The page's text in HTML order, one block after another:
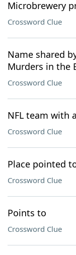
Microbrewery
Crossword Clue
Name shared
Murders in the
Crossword Clue
NFL team with
Crossword Clue
Place pointed
Crossword Clue
Points to
Crossword Clue